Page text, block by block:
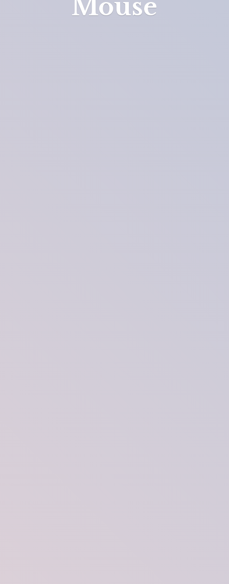
Mouse